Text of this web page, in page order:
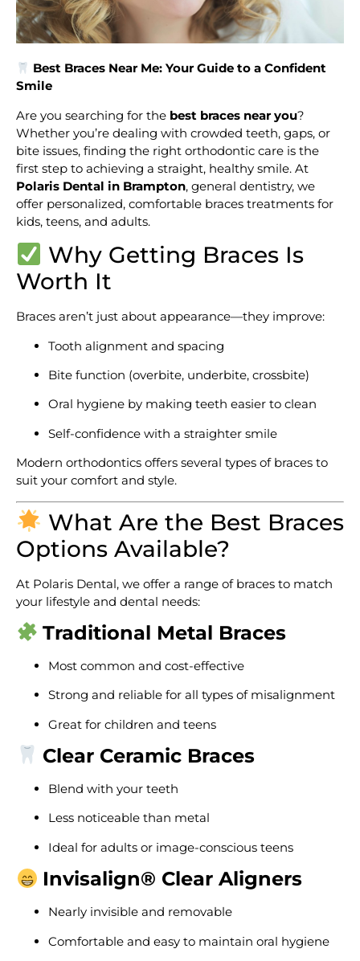
Best Braces Near Me: Your Guide to a Confident
Smile
Are you searching for the best braces near you?
Whether you’re dealing with crowded teeth, gaps, or
bite issues, finding the right orthodontic care is the
first step to achieving a straight, healthy smile. At
Polaris Dental in Brampton, general dentistry, we
offer personalized, comfortable braces treatments for
kids, teens, and adults.
Why Getting Braces Is
Worth It
Braces aren’t just about appearance—they improve:
Tooth alignment and spacing
Bite function (overbite, underbite, crossbite)
Oral hygiene by making teeth easier to clean
Self-confidence with a straighter smile
Modern orthodontics offers several types of braces to
suit your comfort and style.
What Are the Best Braces
Options Available?
At Polaris Dental, we offer a range of braces to match
your lifestyle and dental needs:
Traditional Metal Braces
Most common and cost-effective
Strong and reliable for all types of misalignment
Great for children and teens
Clear Ceramic Braces
Blend with your teeth
Less noticeable than metal
Ideal for adults or image-conscious teens
Invisalign® Clear Aligners
Nearly invisible and removable
Comfortable and easy to maintain oral hygiene